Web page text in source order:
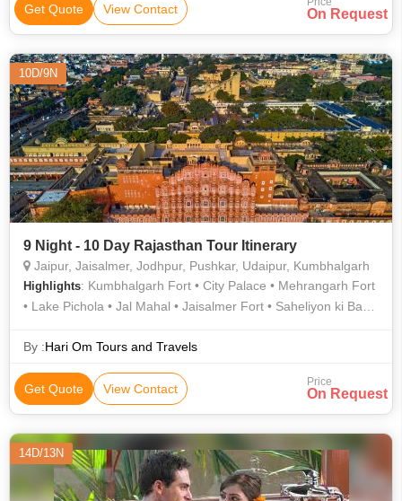
Desert National Park • Mandir Palace
Get Quote View Contact On Request
10D/9N
9 Night - 10 Day Rajasthan Tour Itinerary
Jaipur, Jaisalmer, Jodhpur, Pushkar, Udaipur, Kumbhalgarh
Highlights: Kumbhalgarh Fort • City Palace • Mehrangarh Fort
• Lake Pichola • Jal Mahal • Jaisalmer Fort • Saheliyon ki Bari •
Fort • City Palace • Lake Pichola • Saheliyon ki Bari • Gadisar
Palace • Jaswant Thada • Hawa Mahal • Amber Fort • Jag
Mandir • Umaid Bhawan Palace Museum • Pushkar Lake
By :Hari Om Tours and Travels
Get Quote View Contact Price
On Request
14D/13N